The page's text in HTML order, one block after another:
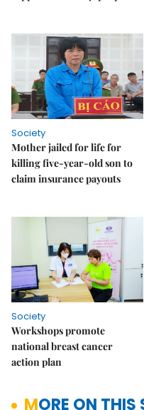
Society
Mother jailed for life for
killing five-year-old son to
claim insurance payouts
Society
Workshops promote
national breast cancer
action plan
MORE ON